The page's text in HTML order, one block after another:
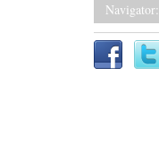
Navigator: